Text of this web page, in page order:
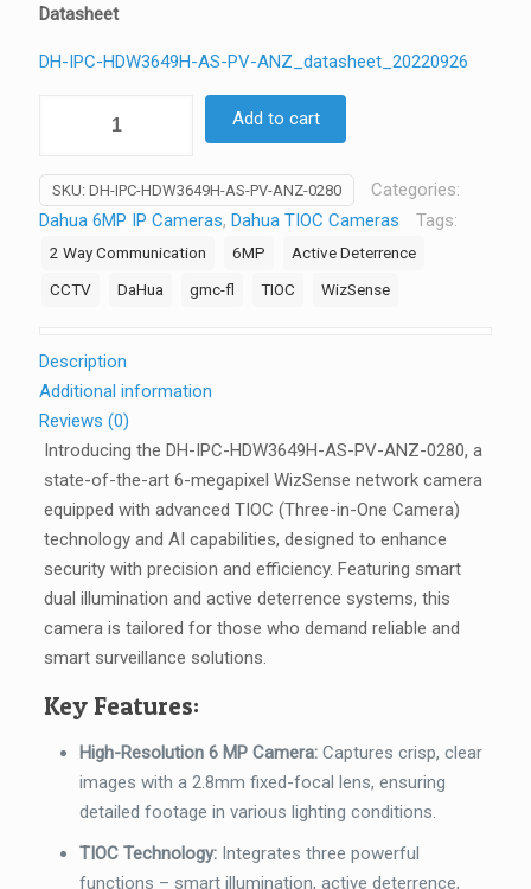
Datasheet
DH-IPC-HDW3649H-AS-PV-ANZ_datasheet_20220926
TiOC
Camera
Strobe
2-
2.8mm
-
DH-
IPC-
HDW3649H-
AS-
PV-
ANZ-
0280
quantity
Add to cart
SKU: DH-IPC-HDW3649H-AS-PV-ANZ-0280
Categories:
Dahua 6MP IP Cameras, Dahua TIOC Cameras Tags:
2 Way Communication 6MP
Active Deterrence
CCTV
DaHua gmc-fl TIOC WizSense
Description
Additional information
Reviews (0)
Introducing the DH-IPC-HDW3649H-AS-PV-ANZ-0280, a
state-of-the-art 6-megapixel WizSense network camera
equipped with advanced TIOC (Three-in-One Camera)
technology and AI capabilities, designed to enhance
security with precision and efficiency. Featuring smart
dual illumination and active deterrence systems, this
camera is tailored for those who demand reliable and
smart surveillance solutions.
Key Features:
High-Resolution 6 MP Camera:Captures crisp, clear
images with a 2.8mm fixed-focal lens, ensuring
detailed footage in various lighting conditions.
TIOC Technology:Integrates three powerful
functions – smart illumination, active deterrence,